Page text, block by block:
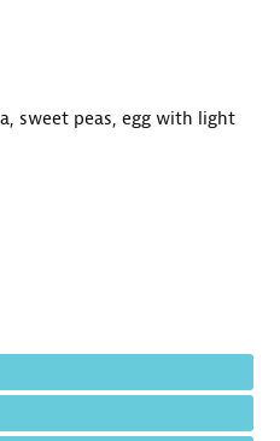
sweet peas, egg with light